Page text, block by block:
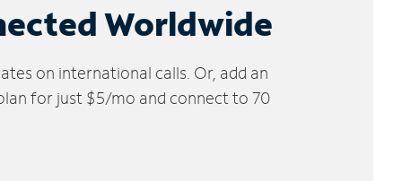
Worldwide
on international calls. Or, add an
for just $5/mo and connect to 70